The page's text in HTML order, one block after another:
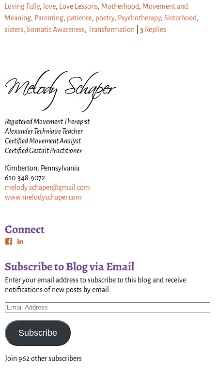
Loving Fully, love, Love Lessons, Motherhood, Movement and
Meaning, Parenting, patience, poetry, Psychotherapy, Sisterhood,
sisters, Somatic Awareness, Transformation 3Replies
Registered Movement Therapist
Alexander Technique Teacher
Certified Movement Analyst
Certified Gestalt Practitioner
Kimberton, Pennsylvania
610.348.9072
melody.schaper@gmail.com
www.melodyschaper.com
Connect
Subscribe to Blog via Email
Enter your email address to subscribe to this blog and receive
notifications of new posts by email.
Subscribe
Join 962 other subscribers